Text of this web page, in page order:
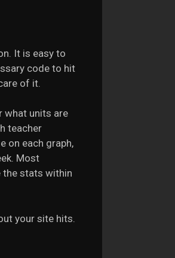
It is easy to
code to hit
of it.
what units are
teacher
on each graph,
Most
the stats within
your site hits.